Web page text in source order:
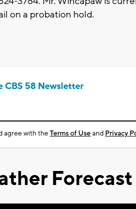
on a probation hold.
CBS 58 Newsletter
agree with theTerms of Useand Privacy
Forecast